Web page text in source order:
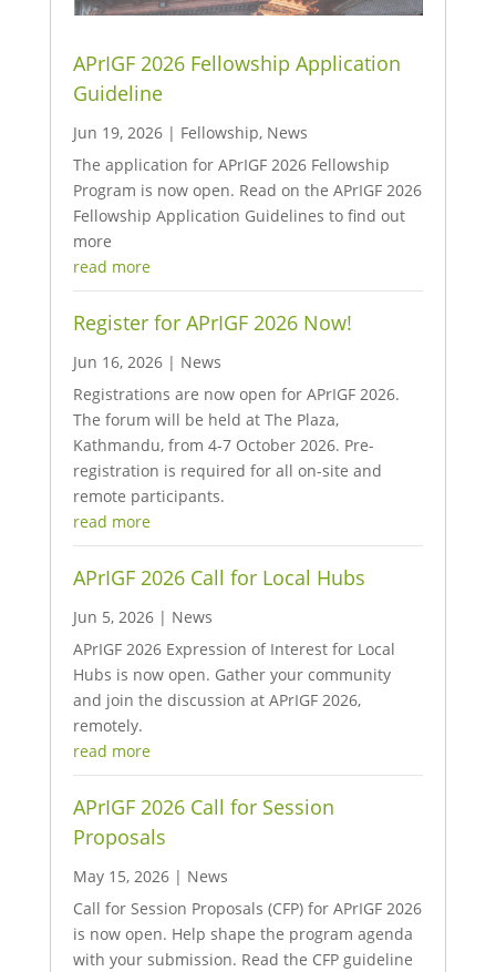
APrIGF 2026 Fellowship Application
Guideline
Jun 19, 2026| Fellowship, News
The application for APrIGF 2026 Fellowship
Program is now open. Read on the APrIGF 2026
Fellowship Application Guidelines to find out
more
read more
Register for APrIGF 2026 Now!
Jun 16, 2026| News
Registrations are now open for APrIGF 2026.
The forum will be held at The Plaza,
Kathmandu, from 4-7 October 2026. Pre-
registration is required for all on-site and
remote participants.
read more
APrIGF 2026 Call for Local Hubs
Jun 5, 2026| News
APrIGF 2026 Expression of Interest for Local
Hubs is now open. Gather your community
and join the discussion at APrIGF 2026,
remotely.
read more
APrIGF 2026 Call for Session
Proposals
May 15, 2026| News
Call for Session Proposals (CFP) for APrIGF 2026
is now open. Help shape the program agenda
with your submission. Read the CFP guideline